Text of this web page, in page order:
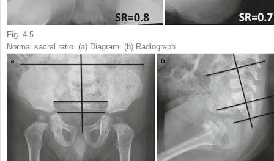
Fig. 4.5
Normal sacral ratio. (a) Diagram. (b) Radiograph